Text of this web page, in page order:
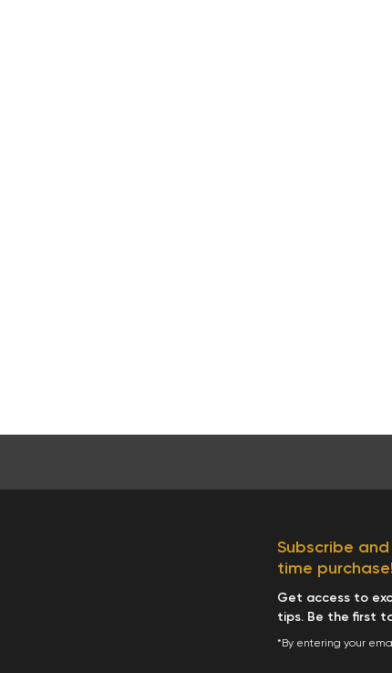
Subscribe
time purchase!
Get access to
tips. Be the first
*By entering your